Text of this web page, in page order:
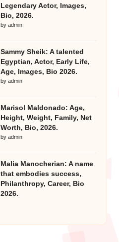
Legendary Actor, Images,
Bio, 2026.
by admin
Sammy Sheik: A talented
Egyptian, Actor, Early Life,
Age, Images, Bio 2026.
by admin
Marisol Maldonado: Age,
Height, Weight, Family, Net
Worth, Bio, 2026.
by admin
Malia Manocherian: A name
that embodies success,
Philanthropy, Career, Bio
2026.